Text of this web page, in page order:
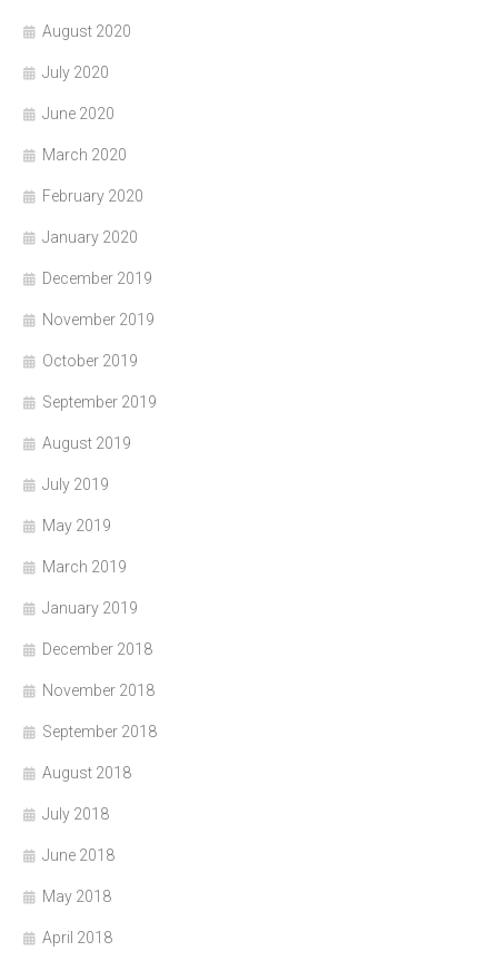
August 2020
July 2020
June 2020
March 2020
February 2020
January 2020
December 2019
November 2019
October 2019
September 2019
August 2019
July 2019
May 2019
March 2019
January 2019
December 2018
November 2018
September 2018
August 2018
July 2018
June 2018
May 2018
April 2018